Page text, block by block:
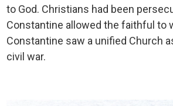
to God. Christians had been
Constantine allowed the faithful to
Constantine saw a unified Church
civil war.